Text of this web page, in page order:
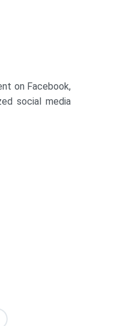
on Facebook,
social media